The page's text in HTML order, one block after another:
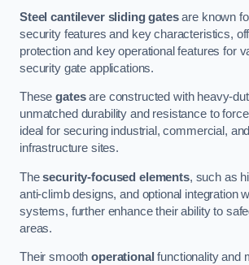
Steel cantilever sliding gatesare known
security features and key characteristics,
protection and key operational features for
security gate applications.
Thesegatesare constructed with heavy-
unmatched durability and resistance to
ideal for securing industrial, commercial,
infrastructure sites.
Thesecurity-focused elements, such as
anti-climb designs, and optional integration
systems, further enhance their ability to
areas.
Their smoothoperational functionality and